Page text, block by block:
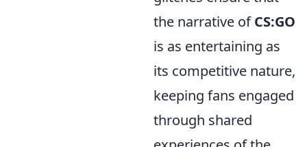
the narrative ofCS:GO
is as entertaining as
its competitive nature,
keeping fans engaged
through shared